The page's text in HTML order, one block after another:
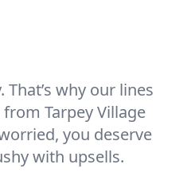
That’s why our lines
Tarpey Village
you deserve
with upsells.